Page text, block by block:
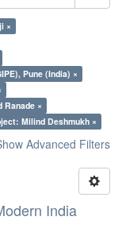
×
Pune (India) ×
Ranade ×
Milind Deshmukh ×
Advanced Filters
India